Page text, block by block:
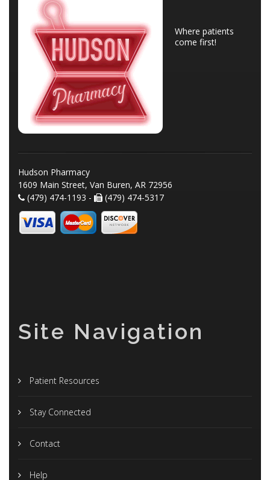
Where patients
come first!
Hudson Pharmacy
1609 Main Street, Van Buren, AR 72956
(479) 474-1193 -
(479) 474-5317
Site Navigation
Patient Resources
Stay Connected
Contact
Help